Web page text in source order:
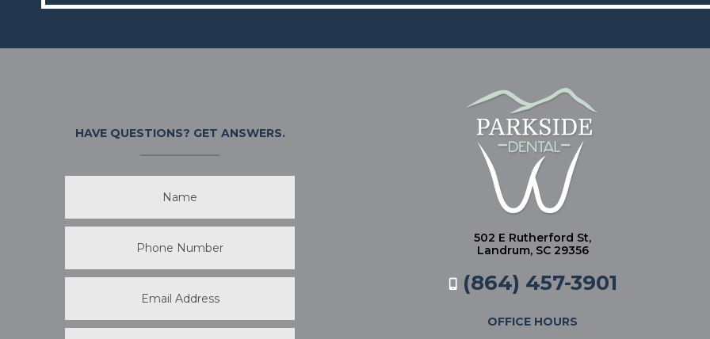
HAVE QUESTIONS? GET ANSWERS.
502 E Rutherford St,
Landrum, SC 29356
(864) 457-3901
OFFICE HOURS